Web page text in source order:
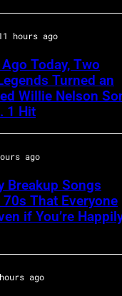
hours ago
Today, Two
Turned an
Willie Nelson
1 Hit
ago
Breakup Songs
That Everyone
if You’re
ago